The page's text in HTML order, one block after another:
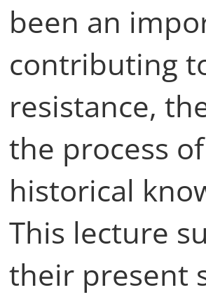
been an
contributing
resistance,
the process
historical
This lecture
their present